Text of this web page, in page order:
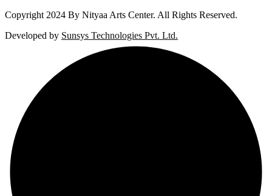
Copyright 2024 By Nityaa Arts Center. All Rights Reserved.
Developed by Sunsys Technologies Pvt. Ltd.